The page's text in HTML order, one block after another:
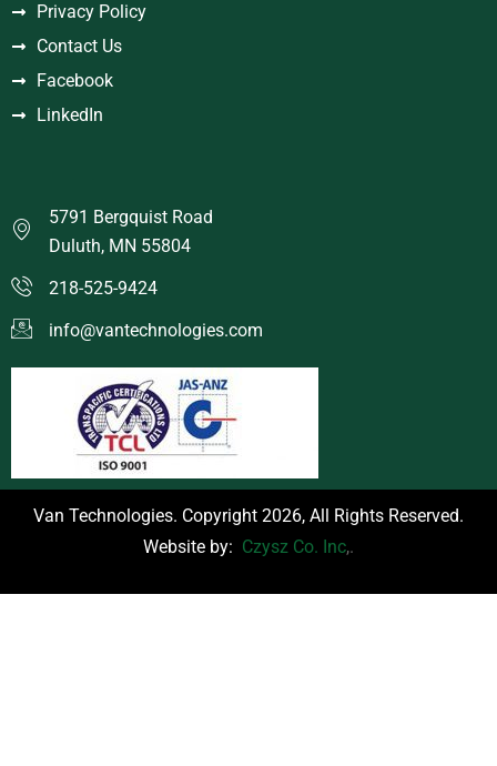
Privacy Policy
Contact Us
Facebook
LinkedIn
5791 Bergquist Road
Duluth, MN 55804
218-525-9424
info@vantechnologies.com
Van Technologies. Copyright 2026, All Rights Reserved.
Website by: Czysz Co. Inc,.